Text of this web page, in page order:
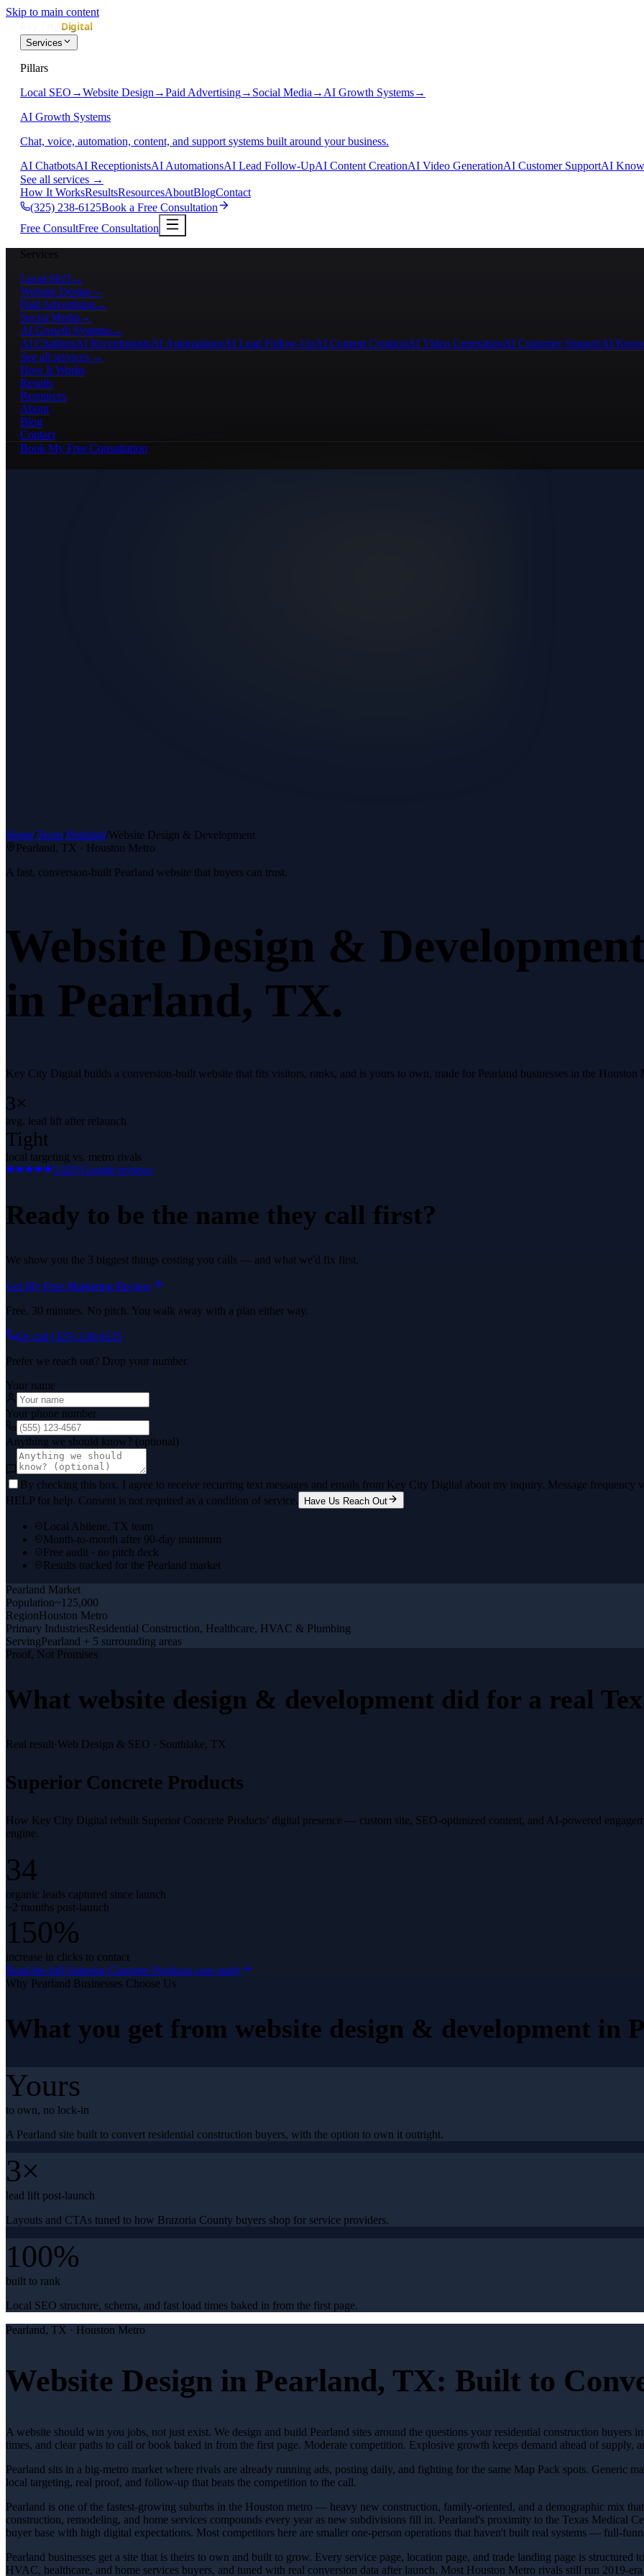
Skip to main content
Services
Pillars
Local SEO →Website Design →Paid Advertising→ Social Media → AI Growth Systems→
AI Growth Systems
Chat, voice, automation, content, and support systems built around your business.
AI ChatbotsAI ReceptionistsAI AutomationsAI Lead Follow-UpAI Content CreationAI Video GenerationAI Customer SupportAI
See all services →
How It WorksResultsResourcesAboutBlogContact
(325) 238-6125Book a Free Consultation
Free ConsultFree Consultation
Services
Local SEO →
Website Design →
Paid Advertising→
Social Media →
AI Growth Systems→
AI ChatbotsAI ReceptionistsAI AutomationsAI Lead Follow-UpAI Content CreationAI Video GenerationAI Customer SupportAI
See all services →
How It Works
Results
Resources
About
Blog
Contact
Book My Free Consultation
Home/Texas/Pearland/Website Design & Development
Pearland, TX · Houston Metro
A fast, conversion-built Pearland website that buyers can trust.
Website Design &
in Pearland, TX.
Key City Digital builds a conversion-built website that fits visitors, ranks, and is yours to own, made for Pearland businesses in the Houston
3×
avg. lead lift after relaunch
Tight
local targeting vs. metro rivals
5.029 Google reviews
Ready to be the name they call first?
We show you the 3 biggest things costing you calls — and what we'd fix first.
Get My Free Marketing Review
Free. 30 minutes. No pitch. You walk away with a plan either way.
Or call (325) 238-6125
Prefer we reach out? Drop your number.
Your name
Your phone number
Anything we should know? (optional)
By checking this box, I agree to receive recurring text messages and emails from Key City Digital about my inquiry. Message frequency
HELP for help. Consent is not required as a condition of service.
Have Us Reach Out
Local Abilene, TX team
Month-to-month after 90-day minimum
Free audit · no pitch deck
Results tracked for the Pearland market
Pearland Market
Population~125,000
RegionHouston Metro
Primary IndustriesResidential Construction, Healthcare, HVAC & Plumbing
ServingPearland + 5 surrounding areas
Proof, Not Promises
What website design & development did for a real
Real result·Web Design & SEO · Southlake, TX
Superior Concrete Products
How Key City Digital rebuilt Superior Concrete Products' digital presence — custom site, SEO-optimized content, and AI-powered
engine.
34
organic leads captured since launch
~2 months post-launch
150%
increase in clicks to contact
Read the full Superior Concrete Products case study
Why Pearland Businesses Choose Us
What you get from website design & development in
Yours
to own, no lock-in
A Pearland site built to convert residential construction buyers, with the option to own it outright.
3×
lead lift post-launch
Layouts and CTAs tuned to how Brazoria County buyers shop for service providers.
100%
built to rank
Local SEO structure, schema, and fast load times baked in from the first page.
Pearland, TX · Houston Metro
Website Design in Pearland, TX: Built to
A website should win you jobs, not just exist. We design and build Pearland sites around the questions your residential construction
times, and clear paths to call or book baked in from the first page. Moderate competition. Explosive growth keeps demand ahead of supply,
Pearland sits in a big-metro market where rivals are already running ads, posting daily, and fighting for the same Map Pack spots. Generic
local targeting, real proof, and follow-up that beats the competition to the call.
Pearland is one of the fastest-growing suburbs in the Houston metro — heavy new construction, family-oriented, and a demographic mix
construction, remodeling, and home services compounds every year as new subdivisions fill in. Pearland's proximity to the Texas Medical
buyer base with high digital expectations. Most competitors here are smaller one-person operations that haven't built real systems — full-
Pearland businesses get a site that is theirs to own and built to grow. Every service page, location page, and trade landing page is
HVAC, healthcare, and home services buyers, and tuned with real conversion data after launch. Most Houston Metro rivals still run 2019-